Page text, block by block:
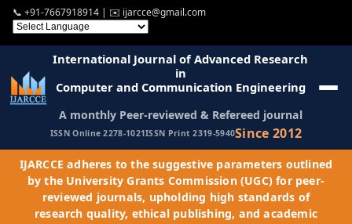
📞 +91-7667918914 | ✉️ ijarcce@gmail.com
International Journal of Advanced Research
in
Computer and Communication Engineering
A monthly Peer-reviewed & Refereed journal
ISSN Online 2278-1021ISSN Print 2319-5940Since 2012
IJARCCE adheres to the suggestive parameters outlined
by the University Grants Commission (UGC) for peer-
reviewed journals, upholding high standards of
research quality, ethical publishing, and academic